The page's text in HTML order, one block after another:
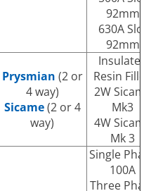
92mm
630A Slot
92mm
Prysmian (2 or
4 way)
Sicame(2 or 4
way)
Insulated
Resin
2W Sicame
Mk3
4W Sicame
Mk 3
Single
100A
Three